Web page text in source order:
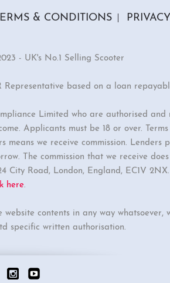
& CONDITIONS
- UK's No.1 Selling Scooter
Representative based on a loan
Limited who are authorised and
Applicants must be 18 or over.
we receive commission. Lenders
The commission that we receive
City Road, London, England, EC1V
here.
contents in any way whatsoever,
specific written authorisation.